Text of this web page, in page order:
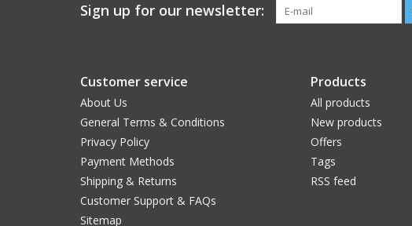
Sign up for our newsletter:
Customer service
About Us
General Terms & Conditions
Privacy Policy
Payment Methods
Shipping & Returns
Customer Support & FAQs
Sitemap
Products
All products
New products
Offers
Tags
RSS feed